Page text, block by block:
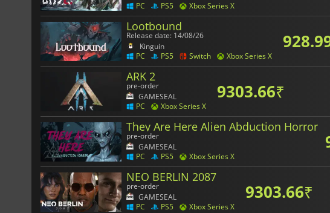
PC
PS5 Xbox Series X
Lootbound
Release date: 14/08/26
Kinguin
PC
PS5 Switch Xbox Series X
ARK 2
pre-order
GAMESEAL
PC
Xbox Series X
9303.66₹
They Are Here Alien Abduction Horror
pre-order
GAMESEAL
PC
PS5 Xbox Series X
NEO BERLIN 2087
pre-order
GAMESEAL
PC
PS5 Xbox Series X
9303.66₹